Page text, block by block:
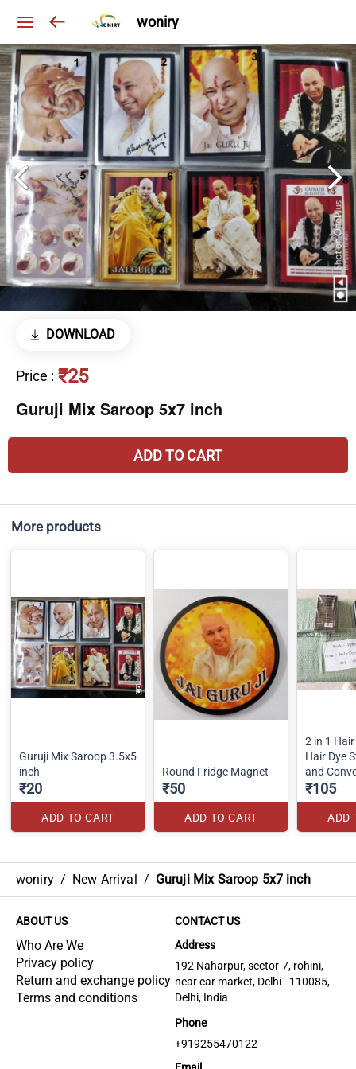
woniry
DOWNLOAD
Price : ₹25
Guruji Mix Saroop 5x7 inch
ADD TO CART
More products
Guruji Mix Saroop 3.5x5
inch
₹20
ADD TO CART
Round Fridge Magnet
₹50
ADD TO CART
2 in 1
Hair Dye
and
Hair Dye
₹105
ADD
woniry / New Arrival / Guruji Mix Saroop 5x7 inch
ABOUT US
Who Are We
Privacy policy
Return and exchange policy
Terms and conditions
CONTACT US
Address
192 Naharpur, sector-7, rohini,
near car market, Delhi - 110085,
Delhi, India
Phone
+919255470122